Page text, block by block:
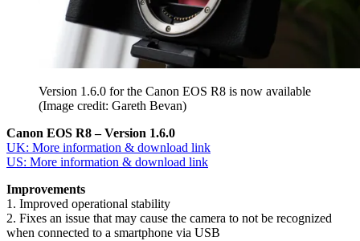
Version 1.6.0 for the Canon EOS R8 is now available
(Image credit: Gareth Bevan)
Canon EOS R8 – Version 1.6.0
UK: More information & download link
US: More information & download link
Improvements
1. Improved operational stability
2. Fixes an issue that may cause the camera to not be recognized
when connected to a smartphone via USB